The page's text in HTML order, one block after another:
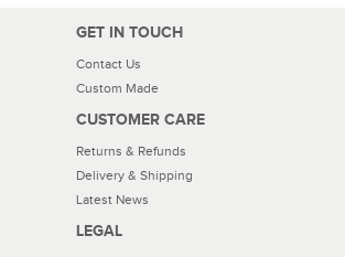
GET IN TOUCH
Contact Us
Custom Made
CUSTOMER CARE
Returns & Refunds
Delivery & Shipping
Latest News
LEGAL